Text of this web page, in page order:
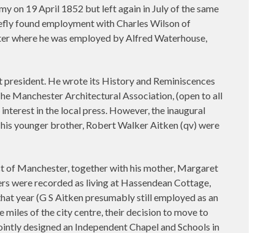
on 19 April 1852 but left again in July of the same
found employment with Charles Wilson of
where he was employed by Alfred Waterhouse,
He wrote its History and Reminiscences
Manchester Architectural Association, (open to all
in the local press. However, the inaugural
younger brother, Robert Walker Aitken (qv) were
of Manchester, together with his mother, Margaret
were recorded as living at Hassendean Cottage,
year (G S Aitken presumably still employed as an
miles of the city centre, their decision to move to
designed an Independent Chapel and Schools in